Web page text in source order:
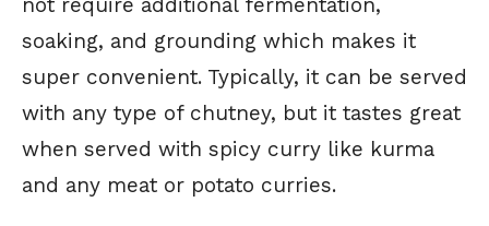
not require additional fermentation,
soaking, and grounding which makes it
super convenient. Typically, it can be served
with any type of chutney, but it tastes great
when served with spicy curry like kurma
and any meat or potato curries.